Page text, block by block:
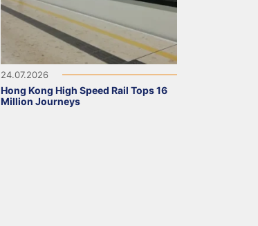
24.07.2026
Hong Kong High Speed Rail Tops 16
Million Journeys